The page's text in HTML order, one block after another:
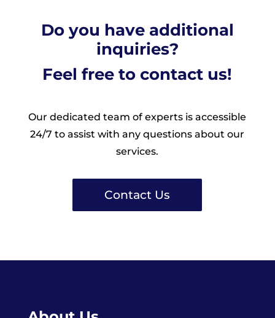
Do you have additional
inquiries?
Feel free to contact us!
Our dedicated team of experts is accessible
24/7 to assist with any questions about our
services.
Contact Us